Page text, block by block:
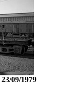
09/1979